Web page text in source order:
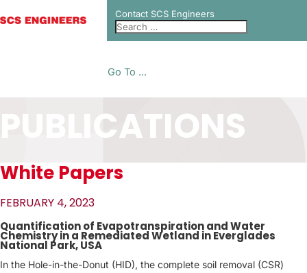
Contact SCS Engineers
Go To ...
PUBLICATIONS
White Papers
FEBRUARY 4, 2023
Quantification of Evapotranspiration and Water
Chemistry in a Remediated Wetland in Everglades
National Park, USA
In the Hole-in-the-Donut (HID), the complete soil removal (CSR)